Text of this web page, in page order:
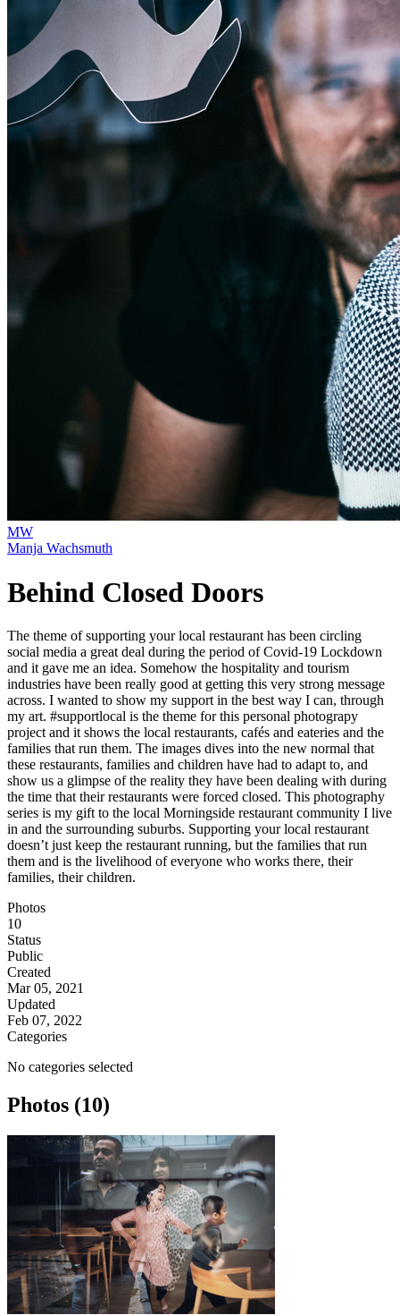
MW
Manja Wachsmuth
Behind Closed Doors
The theme of supporting your local restaurant has been circling
social media a great deal during the period of Covid-19 Lockdown
and it gave me an idea. Somehow the hospitality and tourism
industries have been really good at getting this very strong message
across. I wanted to show my support in the best way I can, through
my art. #supportlocal is the theme for this personal photograpy
project and it shows the local restaurants, cafés and eateries and the
families that run them. The images dives into the new normal that
these restaurants, families and children have had to adapt to, and
show us a glimpse of the reality they have been dealing with during
the time that their restaurants were forced closed. This photography
series is my gift to the local Morningside restaurant community I live
in and the surrounding suburbs. Supporting your local restaurant
doesn’t just keep the restaurant running, but the families that run
them and is the livelihood of everyone who works there, their
families, their children.
Photos
10
Status
Public
Created
Mar 05, 2021
Updated
Feb 07, 2022
Categories
No categories selected
Photos (10)